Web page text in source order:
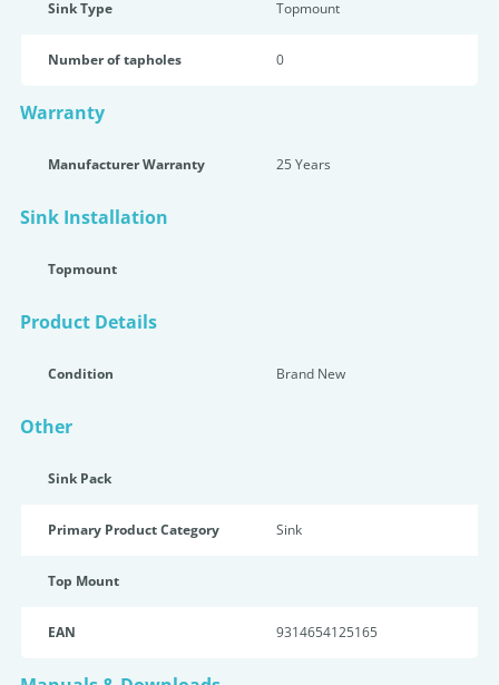
Sink Type Topmount
Number of tapholes 0
Warranty
Manufacturer Warranty 25 Years
Sink Installation
Topmount
Product Details
Condition Brand New
Other
Sink Pack
Primary Product Category Sink
Top Mount
EAN 9314654125165